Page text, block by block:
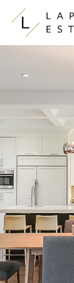
Skip to content